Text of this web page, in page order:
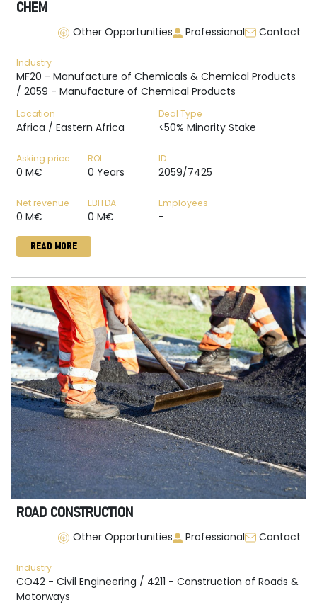
CHEM
Other Opportunities
Professional Contact
Industry
MF20 - Manufacture of Chemicals & Chemical Products
/ 2059 - Manufacture of Chemical Products
Location
Africa / Eastern Africa
Deal Type
<50% Minority Stake
Asking price
0 M€
ROI
0 Years
ID
2059/7425
Net revenue
0 M€
EBITDA
0 M€
Employees
-
READ MORE
ROAD CONSTRUCTION
Other Opportunities
Professional Contact
Industry
CO42 - Civil Engineering / 4211 - Construction of Roads &
Motorways